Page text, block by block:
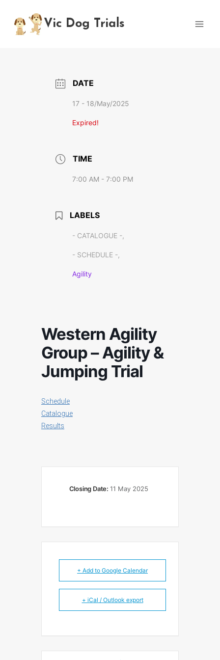
content
Vic Dog Trials
DATE
17 - 18/May/2025
Expired!
TIME
7:00 AM - 7:00 PM
LABELS
- CATALOGUE -,
- SCHEDULE -,
Agility
Western Agility
Group – Agility &
Jumping Trial
Schedule
Catalogue
Results
Closing Date: 11 May 2025
+ Add to Google Calendar
+ iCal / Outlook export